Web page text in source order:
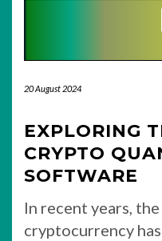
20 August 2024
EXPLORING
CRYPTO
SOFTWARE
In recent years,
cryptocurrency